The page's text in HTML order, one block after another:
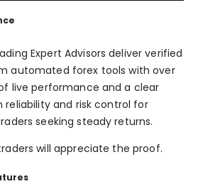
Expert Advisors deliver verified
automated forex tools with over
live performance and a clear
reliability and risk control for
seeking steady returns.
will appreciate the proof.